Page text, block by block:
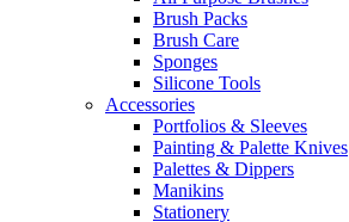
Brush Packs
Brush Care
Sponges
Silicone Tools
Accessories
Portfolios & Sleeves
Painting & Palette Knives
Palettes & Dippers
Manikins
Stationery